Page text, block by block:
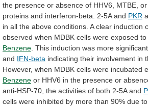
the presence or absence of HHV6, MTBE, or
proteins and interferon-beta. 2-5A and PKR
in all the above conditions. A clear induction
observed when MDBK cells were exposed to
Benzene This induction was more significant
and IFN-beta indicating their involvement in
However, when MDBK cells were incubated
Benzene or HHV6 in the presence or
anti-HSP-70, the activities of both 2-5A and
cells were inhibited by more than 90% due to